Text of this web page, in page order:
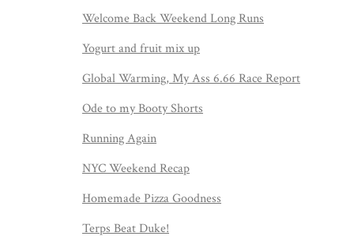
Welcome Back Weekend Long Runs
Yogurt and fruit mix up
Global Warming, My Ass 6.66 Race Report
Ode to my Booty Shorts
Running Again
NYC Weekend Recap
Homemade Pizza Goodness
Terps Beat Duke!